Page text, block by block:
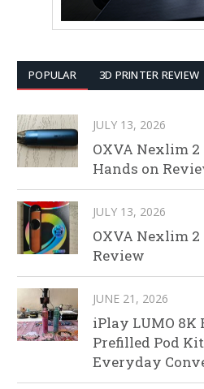
POPULAR 3D PRINTER REVIEW
JULY 13, 2026
OXVA Nexlim
Hands on
JULY 13, 2026
OXVA Nexlim 2
Review
JUNE 21, 2026
iPlay LUMO 8K
Prefilled Pod
Everyday